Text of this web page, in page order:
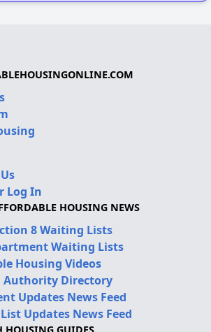
Log In
HOUSING NEWS
8 Waiting Lists
Waiting Lists
Housing Videos
Authority Directory
Updates News Feed
Updates News Feed